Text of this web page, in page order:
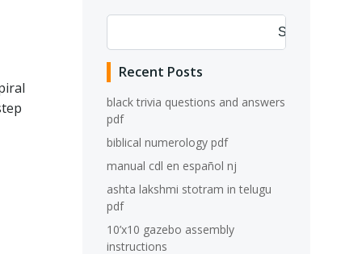
Search
Recent Posts
black trivia questions and answers
pdf
biblical numerology pdf
manual cdl en español nj
ashta lakshmi stotram in telugu
pdf
10’x10 gazebo assembly
instructions